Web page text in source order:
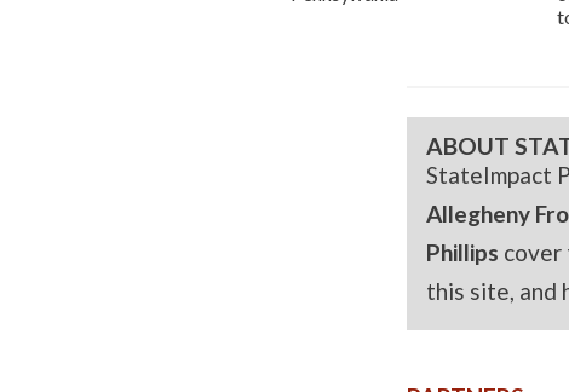
ABOUT
StateImpact
Allegheny
Phillips cover
this site, and